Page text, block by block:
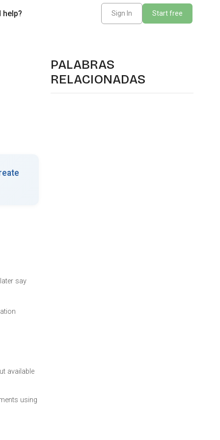
help? Sign In Start free
say
available
using
PALABRAS
RELACIONADAS